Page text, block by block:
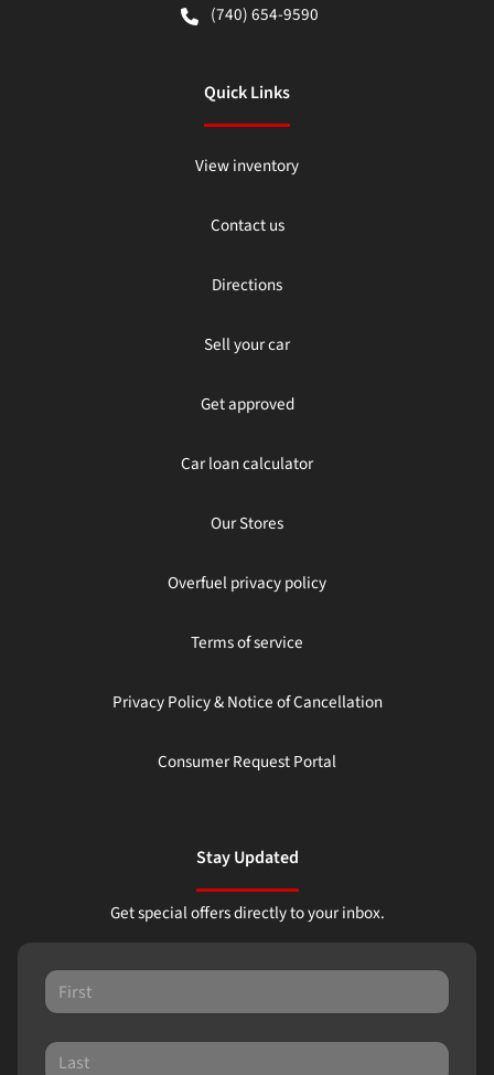
(740) 654-9590
Quick Links
View inventory
Contact us
Directions
Sell your car
Get approved
Car loan calculator
Our Stores
Overfuel privacy policy
Terms of service
Privacy Policy & Notice of Cancellation
Consumer Request Portal
Stay Updated
Get special offers directly to your inbox.